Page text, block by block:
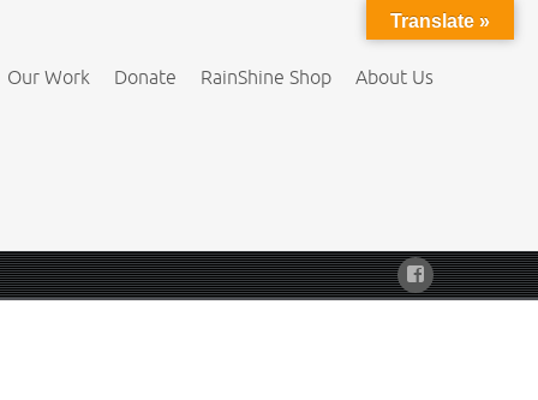
Our Work Donate RainShine Shop About Us
Translate »